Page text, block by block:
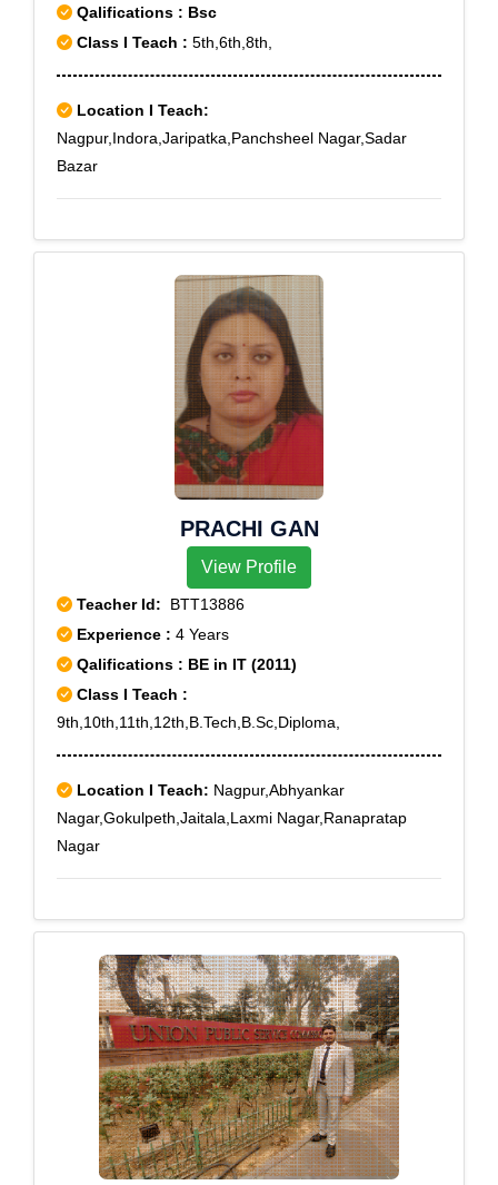
Qalifications : Bsc
Class I Teach : 5th,6th,8th,
Location I Teach:
Nagpur,Indora,Jaripatka,Panchsheel Nagar,Sadar
Bazar
PRACHI GAN
View Profile
Teacher Id: BTT13886
Experience : 4 Years
Qalifications : BE in IT (2011)
Class I Teach :
9th,10th,11th,12th,B.Tech,B.Sc,Diploma,
Location I Teach: Nagpur,Abhyankar
Nagar,Gokulpeth,Jaitala,Laxmi Nagar,Ranapratap
Nagar